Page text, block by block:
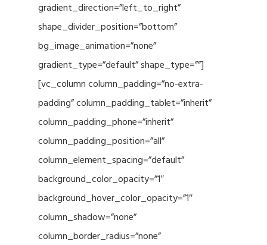
gradient_direction=”left_to_right”
shape_divider_position=”bottom”
bg_image_animation=”none”
gradient_type=”default” shape_type=””]
[vc_column column_padding=”no-extra-
padding” column_padding_tablet=”inherit”
column_padding_phone=”inherit”
column_padding_position=”all”
column_element_spacing=”default”
background_color_opacity=”1″
background_hover_color_opacity=”1″
column_shadow=”none”
column_border_radius=”none”